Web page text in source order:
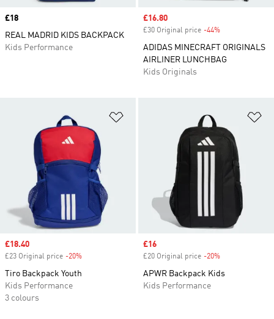
Price
£18
REAL MADRID KIDS BACKPACK
Kids Performance
Sale price
£16.80
£30 Original price -44%
ADIDAS MINECRAFT ORIGINALS
AIRLINER LUNCHBAG
Kids Originals
Sale price
£18.40
£23 Original price -20%
Tiro Backpack Youth
Kids Performance
3 colours
Sale price
£16
£20 Original price -20%
APWR Backpack Kids
Kids Performance